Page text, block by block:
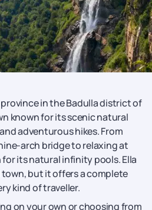
province in the Badulla district of
known for its scenic natural
adventurous hikes. From
arch bridge to relaxing at
its natural infinity pools. Ella
town, but it offers a complete
kind of traveller.
on your own or choosing from